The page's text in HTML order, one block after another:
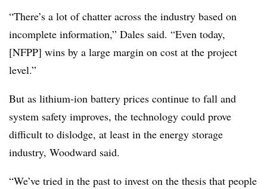
“There’s a lot of chatter across the industry based on
incomplete information,” Dales said. “Even today,
[NFPP] wins by a large margin on cost at the project
level.”
But as lithium-ion battery prices continue to fall and
system safety improves, the technology could prove
difficult to dislodge, at least in the energy storage
industry, Woodward said.
“We’ve tried in the past to invest on the thesis that people